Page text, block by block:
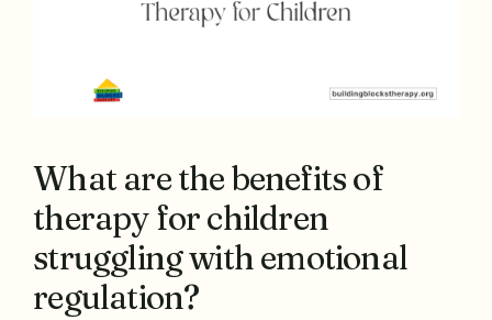
What are the benefits of
therapy for children
struggling with emotional
regulation?